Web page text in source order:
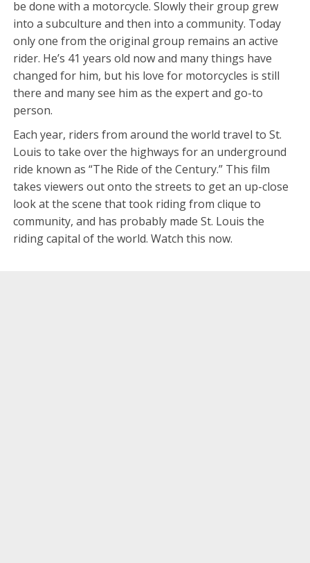
be done with a motorcycle. Slowly their group grew
into a subculture and then into a community. Today
only one from the original group remains an active
rider. He’s 41 years old now and many things have
changed for him, but his love for motorcycles is still
there and many see him as the expert and go-to
person.
Each year, riders from around the world travel to St.
Louis to take over the highways for an underground
ride known as “The Ride of the Century.” This film
takes viewers out onto the streets to get an up-close
look at the scene that took riding from clique to
community, and has probably made St. Louis the
riding capital of the world. Watch this now.